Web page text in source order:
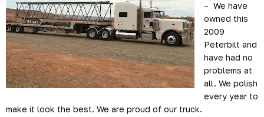
– We have
owned this
2009
Peterbilt and
have had no
problems at
all. We polish
every year to
make it look the best. We are proud of our truck.